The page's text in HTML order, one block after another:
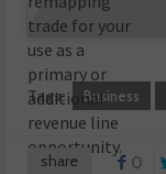
trade for your
use as a
primary or
additional
revenue line
opportunity.
Tags: Business
share 0